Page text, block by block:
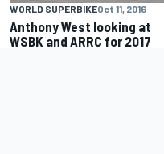
WORLD SUPERBIKEOct 11, 2016
Anthony West looking at
WSBK and ARRC for 2017